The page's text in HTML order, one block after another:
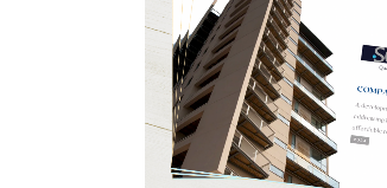
Business, Design For
ZOOM